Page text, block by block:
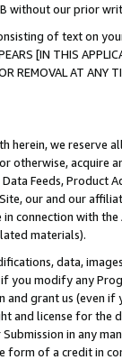
without our prior
of text on
[IN THIS
OR REMOVAL AT
herein, we
otherwise, acquire
Feeds,
our and our
connection with
materials).
data,
modify any
and grant us (even
and license for
in any
form of a credit in